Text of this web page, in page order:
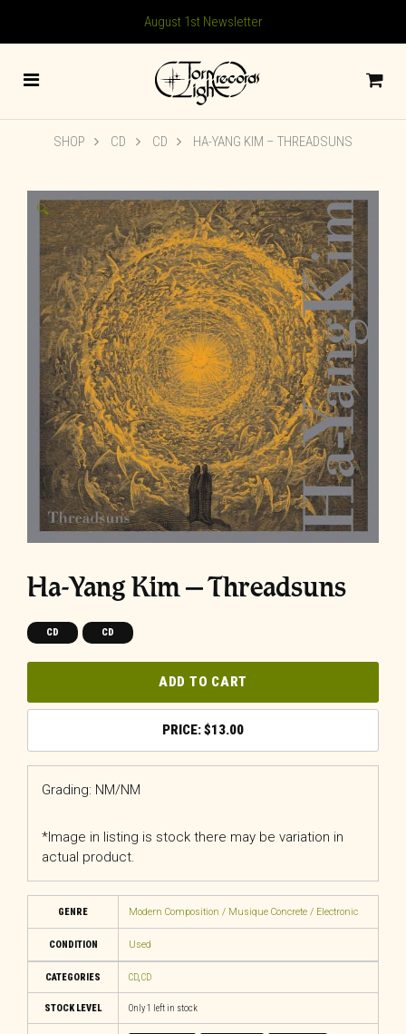
August 1st Newsletter
SHOP CD CD HA-YANG KIM – THREADSUNS
🔍
Ha-Yang Kim – Threadsuns
CD CD
ADD TO CART
$13.00
Grading: NM/NM
*Image in listing is stock there may be variation in
actual product.
GENRE Modern Composition / Musique Concrete / Electronic
CONDITION Used
CATEGORIES CD, CD
STOCK LEVEL Only 1 left in stock